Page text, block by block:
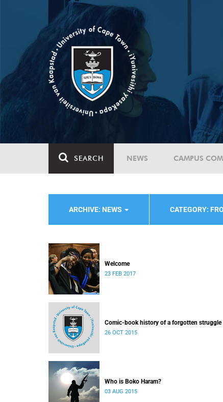
SEARCH NEWS CAMPUS
ARCHIVE: NEWS CATEGORY:
Welcome
23 FEB 2017
Comic-book history of a forgotten struggle
26 OCT 2015
Who is Boko Haram?
03 AUG 2015